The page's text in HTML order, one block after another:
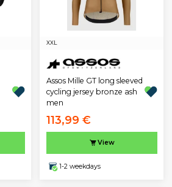
XXL
Assos Mille GT long sleeved
cycling jersey bronze ash
men
113,99 €
View
1-2 weekdays